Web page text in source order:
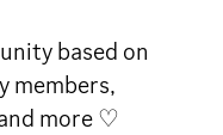
based on
members,
more ♡